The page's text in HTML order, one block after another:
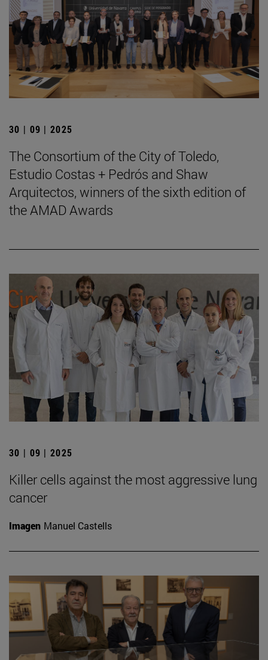
30 | 09 | 2025
The Consortium of the City of Toledo,
Estudio Costas + Pedrós and Shaw
Arquitectos, winners of the sixth edition of
the AMAD Awards
30 | 09 | 2025
Killer cells against the most aggressive lung
cancer
Imagen Manuel Castells